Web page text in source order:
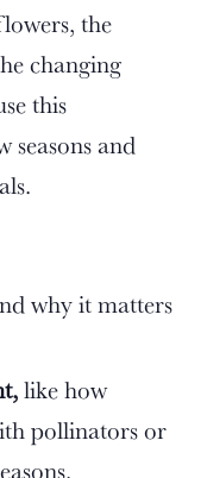
the
changing
this
and
why it matters
like how
pollinators or